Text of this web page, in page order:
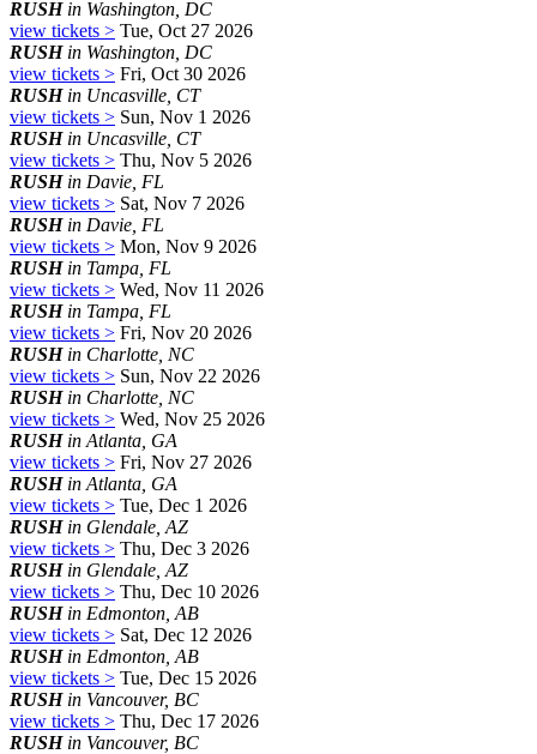
RUSHin Washington, DC
view tickets > Tue, Oct 27 2026
RUSHin Washington, DC
view tickets > Fri, Oct 30 2026
RUSHin Uncasville, CT
view tickets > Sun, Nov 1 2026
RUSHin Uncasville, CT
view tickets > Thu, Nov 5 2026
RUSHin Davie, FL
view tickets > Sat, Nov 7 2026
RUSHin Davie, FL
view tickets > Mon, Nov 9 2026
RUSHin Tampa, FL
view tickets > Wed, Nov 11 2026
RUSHin Tampa, FL
view tickets > Fri, Nov 20 2026
RUSHin Charlotte, NC
view tickets > Sun, Nov 22 2026
RUSHin Charlotte, NC
view tickets > Wed, Nov 25 2026
RUSHin Atlanta, GA
view tickets > Fri, Nov 27 2026
RUSHin Atlanta, GA
view tickets > Tue, Dec 1 2026
RUSHin Glendale, AZ
view tickets > Thu, Dec 3 2026
RUSHin Glendale, AZ
view tickets > Thu, Dec 10 2026
RUSHin Edmonton, AB
view tickets > Sat, Dec 12 2026
RUSHin Edmonton, AB
view tickets > Tue, Dec 15 2026
RUSHin Vancouver, BC
view tickets > Thu, Dec 17 2026
RUSHin Vancouver, BC